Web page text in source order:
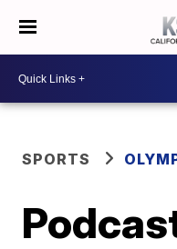
SPORTS